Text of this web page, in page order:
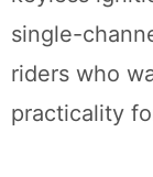
single-
riders who
practicality